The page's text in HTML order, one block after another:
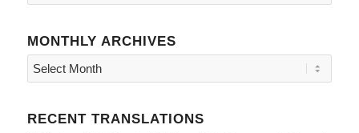
MONTHLY ARCHIVES
RECENT TRANSLATIONS